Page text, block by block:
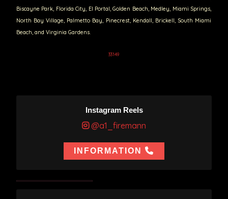
Biscayne Park, Florida City, El Portal, Golden Beach, Medley, Miami Springs,
North Bay Village, Palmetto Bay, Pinecrest, Kendall, Brickell, South Miami
Beach, and Virginia Gardens.
33149
Instagram Reels
@a1_firemann
INFORMATION